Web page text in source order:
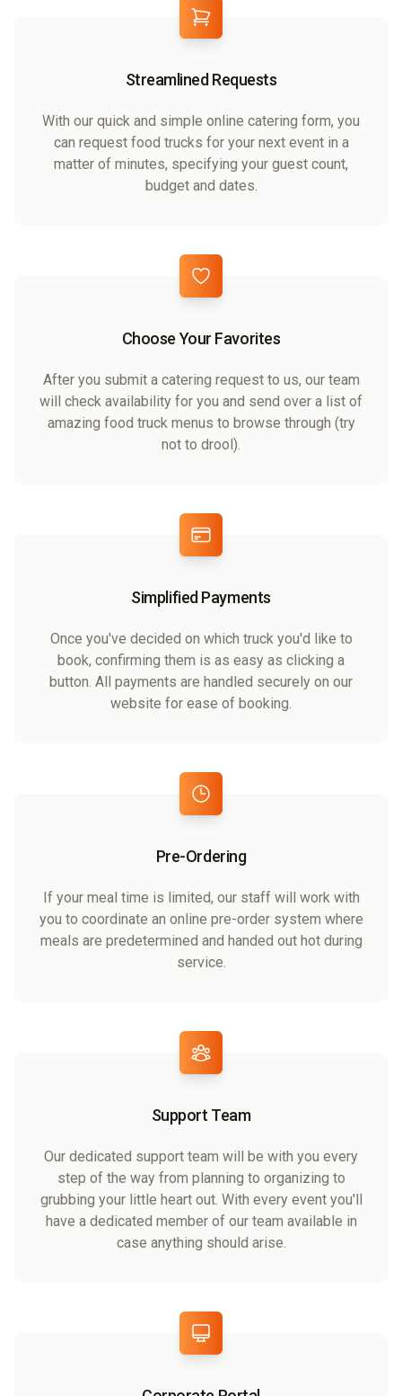
Streamlined Requests
With our quick and simple online catering form, you
can request food trucks for your next event in a
matter of minutes, specifying your guest count,
budget and dates.
Choose Your Favorites
After you submit a catering request to us, our team
will check availability for you and send over a list of
amazing food truck menus to browse through (try
not to drool).
Simplified Payments
Once you've decided on which truck you'd like to
book, confirming them is as easy as clicking a
button. All payments are handled securely on our
website for ease of booking.
Pre-Ordering
If your meal time is limited, our staff will work with
you to coordinate an online pre-order system where
meals are predetermined and handed out hot during
service.
Support Team
Our dedicated support team will be with you every
step of the way from planning to organizing to
grubbing your little heart out. With every event you'll
have a dedicated member of our team available in
case anything should arise.